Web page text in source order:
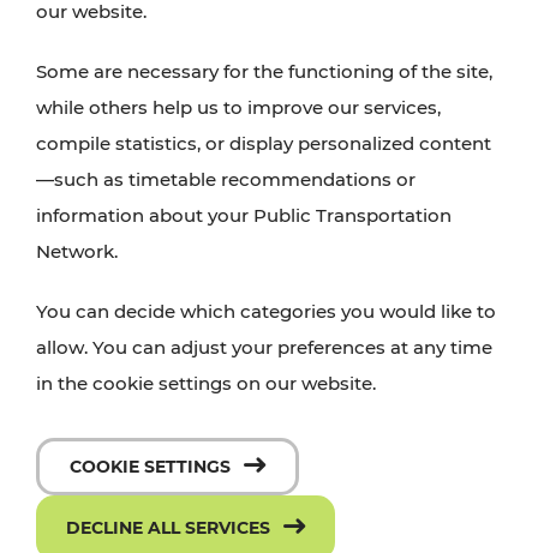
cuisine, cycling tours, or simply enjoying nature –
with VOR’s ticket and timetable offers.
PLAN A ROUTE
our website.
Some are necessary for the functioning of the site,
while others help us to improve our services,
compile statistics, or display personalized content
—such as timetable recommendations or
information about your Public Transportation
Network.
You can decide which categories you would like to
allow. You can adjust your preferences at any time
in the cookie settings on our website.
COOKIE SETTINGS
DECLINE ALL SERVICES